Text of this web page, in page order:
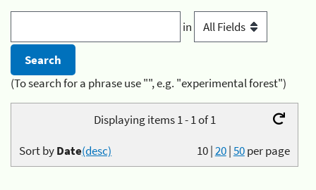
in
(To search for a phrase use "", e.g. "experimental forest")
Displaying items 1 - 1 of 1
10|20|50per page
Sort byDate(desc)